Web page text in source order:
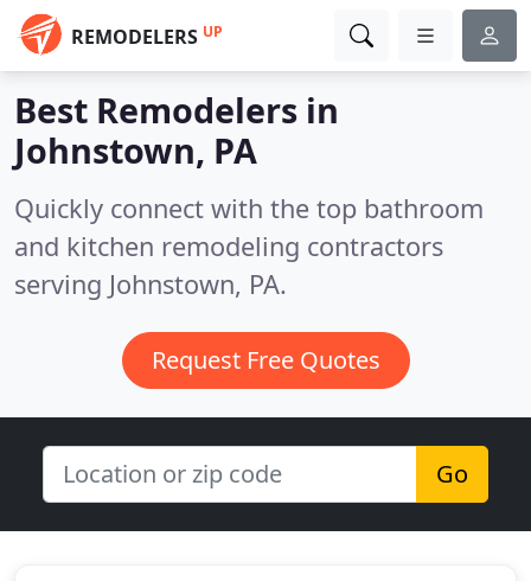
REMODELERS UP
Best Remodelers in
Johnstown, PA
Quickly connect with the top bathroom
and kitchen remodeling contractors
serving Johnstown, PA.
Request Free Quotes
Go